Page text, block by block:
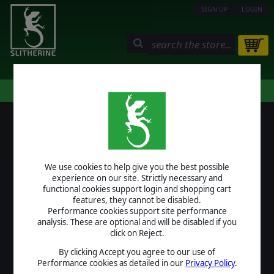
We use cookies to help give you the best possible
experience on our site. Strictly necessary and
functional cookies support login and shopping cart
features, they cannot be disabled.
Performance cookies support site performance
analysis. These are optional and will be disabled if you
click on Reject.
By clicking Accept you agree to our use of
Performance cookies as detailed in our Privacy Policy.
SIGN UP LOGIN
LOGIN
USERNAME
PASSWORD